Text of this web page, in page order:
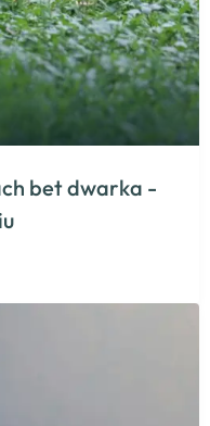
bet dwarka -